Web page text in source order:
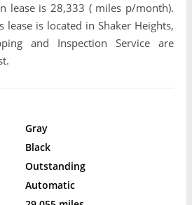
lease is 28,333 ( miles p/month).
lease is located in Shaker Heights,
and Inspection Service are
Gray
Black
Outstanding
Automatic